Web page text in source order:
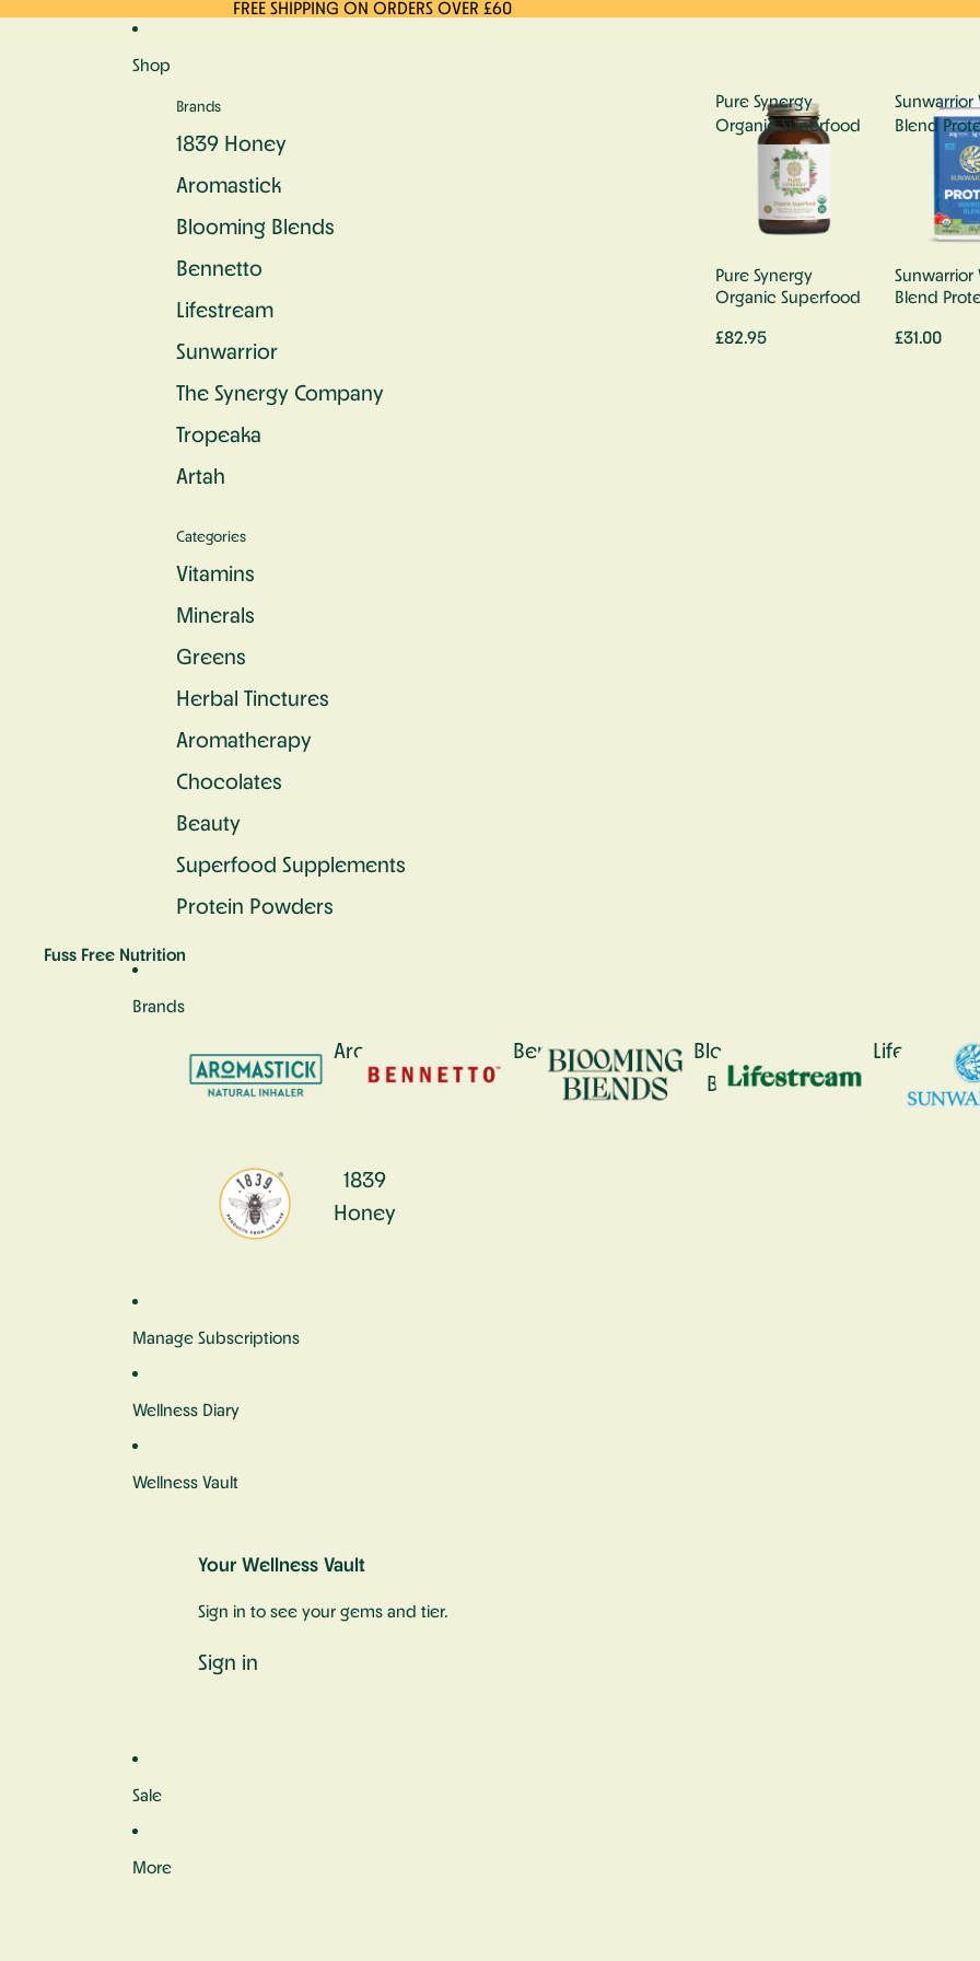
FREE SHIPPING ON ORDERS OVER £60
Fuss Free Nutrition
Shop
Brands
1839 Honey
Aromastick
Blooming Blends
Bennetto
Lifestream
Sunwarrior
The Synergy Company
Tropeaka
Artah
Categories
Vitamins
Minerals
Greens
Herbal Tinctures
Aromatherapy
Chocolates
Beauty
Superfood Supplements
Protein Powders
Pure Synergy
Organic Superfood
Pure Synergy
Organic Superfood
£82.95
Sunwarrior
Blend
Sunwarrior
Blend
£31.00
Brands
Aromastick Bennetto
Blooming
Blends
Lifestream
1839
Honey
Manage Subscriptions
Wellness Diary
Wellness Vault
Your Wellness Vault
Sign in to see your gems and tier.
Sign in
Sale
More